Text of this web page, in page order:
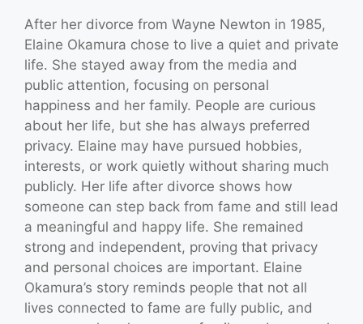
After her divorce from Wayne Newton in 1985,
Elaine Okamura chose to live a quiet and private
life. She stayed away from the media and
public attention, focusing on personal
happiness and her family. People are curious
about her life, but she has always preferred
privacy. Elaine may have pursued hobbies,
interests, or work quietly without sharing much
publicly. Her life after divorce shows how
someone can step back from fame and still lead
a meaningful and happy life. She remained
strong and independent, proving that privacy
and personal choices are important. Elaine
Okamura’s story reminds people that not all
lives connected to fame are fully public, and